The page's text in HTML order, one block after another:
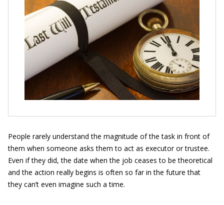
People rarely understand the magnitude of the task in front of
them when someone asks them to act as executor or trustee.
Even if they did, the date when the job ceases to be theoretical
and the action really begins is often so far in the future that
they can’t even imagine such a time.